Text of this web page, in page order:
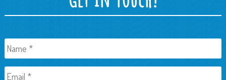
Name *
Email *